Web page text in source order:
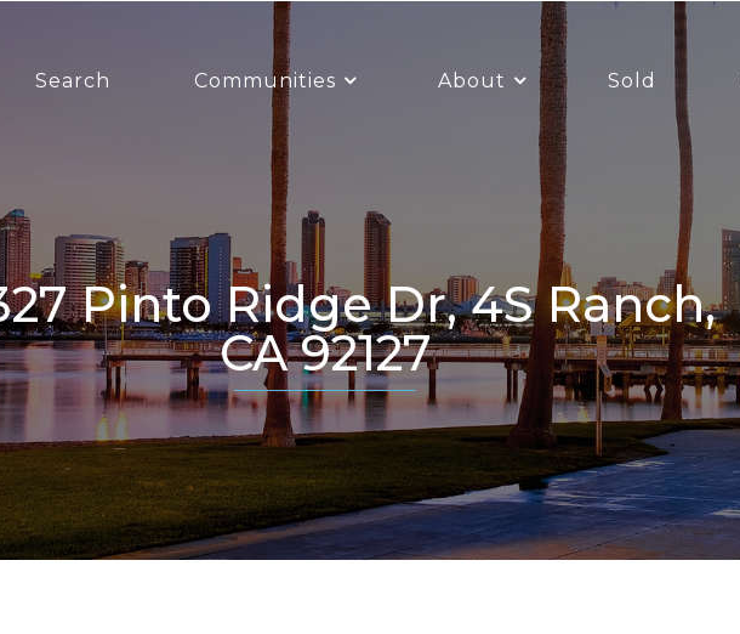
Search Communities About Sold
CA 92127